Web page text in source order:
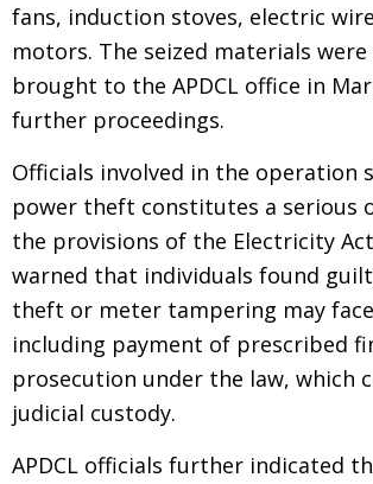
fans, induction stoves, electric
motors. The seized materials
brought to the APDCL office in
further proceedings.
Officials involved in the operation
power theft constitutes a serious
the provisions of the Electricity
warned that individuals found
theft or meter tampering may
including payment of prescribed
prosecution under the law, which
judicial custody.
APDCL officials further indicated